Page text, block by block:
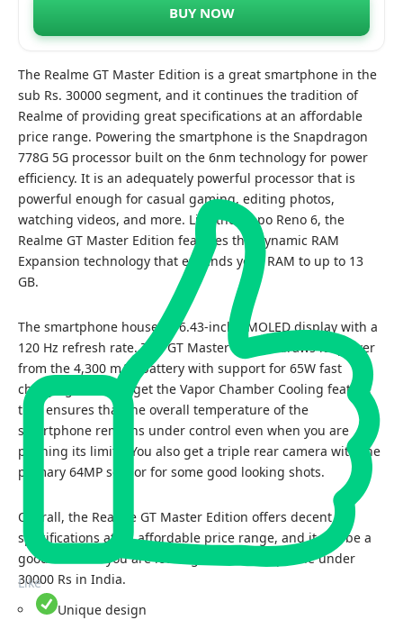
BUY NOW
The Realme GT Master Edition is a great smartphone in the
sub Rs. 30000 segment, and it continues the tradition of
Realme of providing great specifications at an affordable
price range. Powering the smartphone is the Snapdragon
778G 5G processor built on the 6nm technology for power
efficiency. It is an adequately powerful processor that is
powerful enough for casual gaming, editing photos,
watching videos, and more. Like the Oppo Reno 6, the
Realme GT Master Edition features the Dynamic RAM
Expansion technology that expands your RAM to up to 13
GB.
The smartphone houses a 6.43-inch AMOLED display with a
120 Hz refresh rate. The GT Master Edition draws its power
from the 4,300 mAh battery with support for 65W fast
charging. You also get the Vapor Chamber Cooling feature
that ensures that the overall temperature of the
smartphone remains under control even when you are
pushing its limits. You also get a triple rear camera with the
primary 64MP sensor for some good looking shots.
Overall, the Realme GT Master Edition offers decent
specifications at an affordable price range, and it can be a
good choice if you are looking for the best phone under
30000 Rs in India.
Like
Unique design